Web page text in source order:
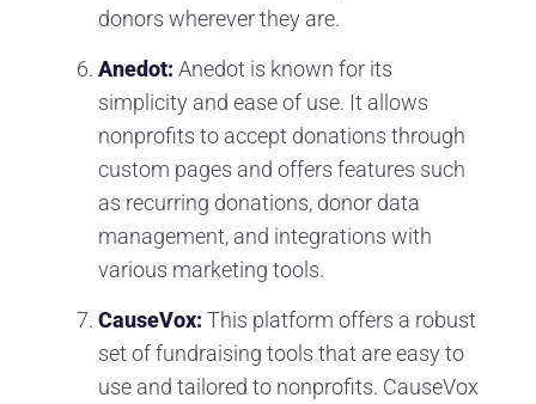
donors wherever they are.
Anedot: Anedot is known for its
simplicity and ease of use. It allows
nonprofits to accept donations through
custom pages and offers features such
as recurring donations, donor data
management, and integrations with
various marketing tools.
CauseVox: This platform offers a robust
set of fundraising tools that are easy to
use and tailored to nonprofits. CauseVox